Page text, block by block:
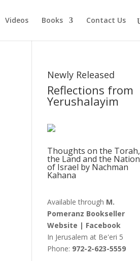
Videos Books Contact Us
Newly Released
Reflections from
Yerushalayim
Thoughts on the Torah,
the Land and the Nation
of Israel by Nachman
Kahana
Available through M.
Pomeranz Bookseller
Website | Facebook
In Jerusalem at Be'eri 5
Phone: 972-2-623-5559